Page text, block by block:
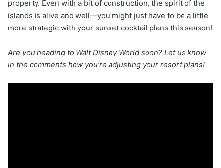
property. Even with a bit of construction, the spirit of the
islands is alive and well—you might just have to be a little
more strategic with your sunset cocktail plans this season!
Are you heading to Walt Disney World soon? Let us know
in the comments how you’re adjusting your resort plans!